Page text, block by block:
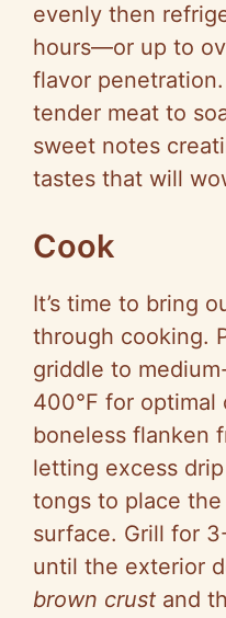
evenly then
hours—or up to
flavor
tender meat to
sweet notes
tastes that will
Cook
It’s time to bring
through cooking.
griddle to
400°F for optimal
boneless flanken
letting excess
tongs to place
surface. Grill for
until the exterior
brown crust and